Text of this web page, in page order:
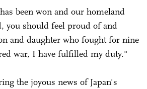
been won and our homeland
you should feel proud of and
and daughter who fought for nine
war, I have fulfilled my duty."
the joyous news of Japan's